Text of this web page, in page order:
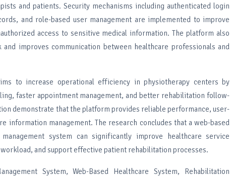
and patients. Security mechanisms including authenticated login
and role-based user management are implemented to improve
access to sensitive medical information. The platform also
and improves communication between healthcare professionals and
to increase operational efficiency in physiotherapy centers by
faster appointment management, and better rehabilitation follow-
demonstrate that the platform provides reliable performance, user-
information management. The research concludes that a web-based
system can significantly improve healthcare service
and support effective patient rehabilitation processes.
System, Web-Based Healthcare System, Rehabilitation